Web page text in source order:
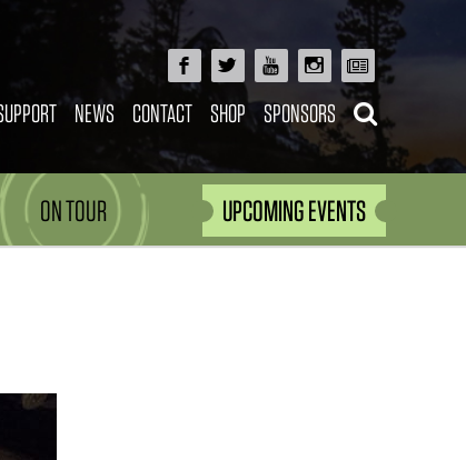
NEWS CONTACT SHOP SPONSORS
ON TOUR UPCOMING EVENTS